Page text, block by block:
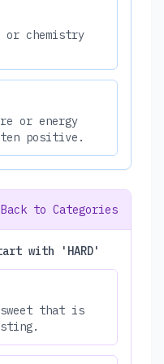
chemistry
or energy
positive.
Back to Categories
with 'HARD'
that is